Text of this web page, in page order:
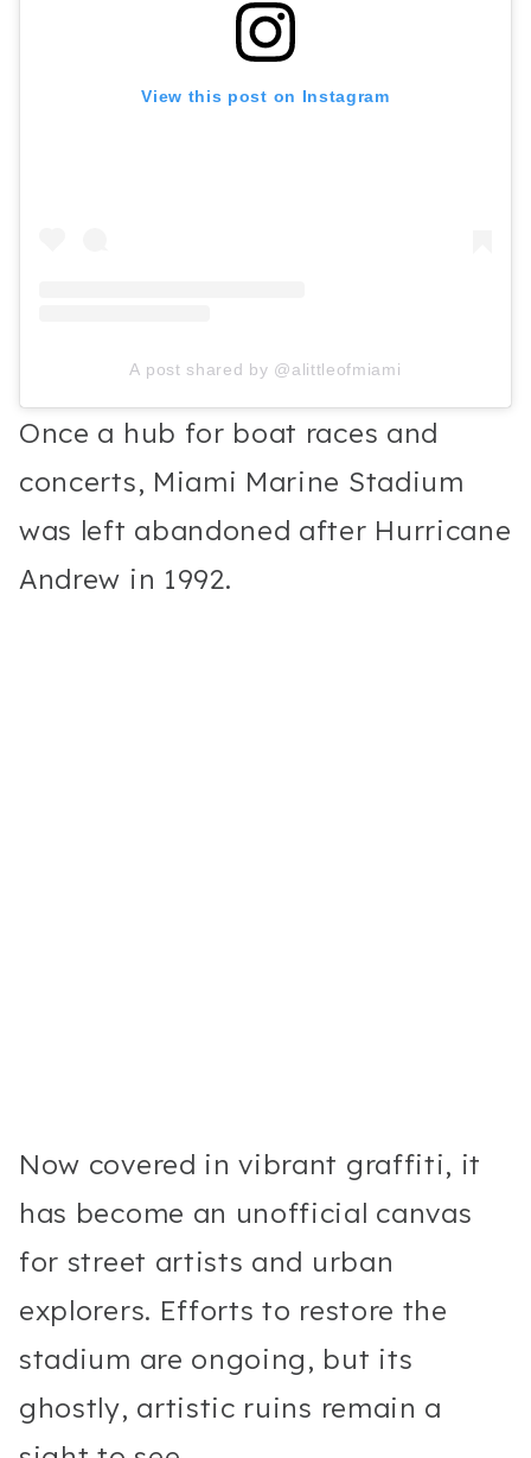
View this post on Instagram
A post shared by @alittleofmiami
Once a hub for boat races and
concerts, Miami Marine Stadium
was left abandoned after Hurricane
Andrew in 1992.
Now covered in vibrant graffiti, it
has become an unofficial canvas
for street artists and urban
explorers. Efforts to restore the
stadium are ongoing, but its
ghostly, artistic ruins remain a